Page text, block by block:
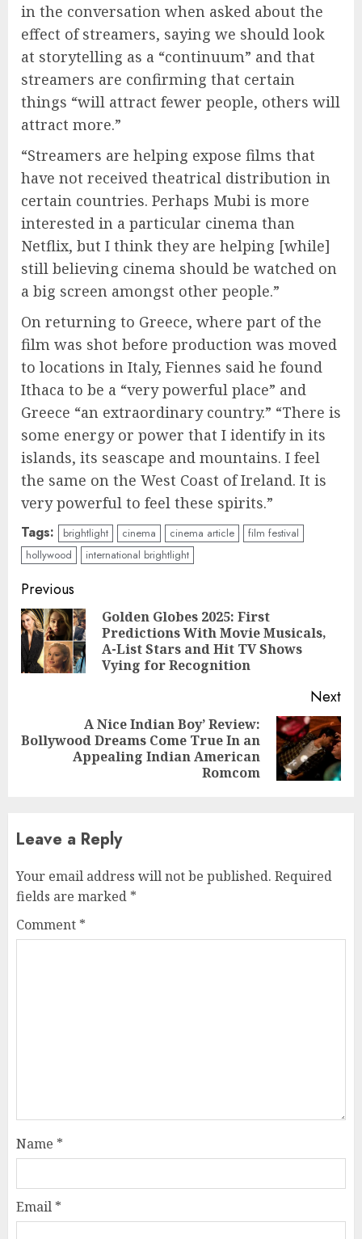
in the conversation when asked about the
effect of streamers, saying we should look
at storytelling as a “continuum” and that
streamers are confirming that certain
things “will attract fewer people, others will
attract more.”
“Streamers are helping expose films that
have not received theatrical distribution in
certain countries. Perhaps Mubi is more
interested in a particular cinema than
Netflix, but I think they are helping [while]
still believing cinema should be watched on
a big screen amongst other people.”
On returning to Greece, where part of the
film was shot before production was moved
to locations in Italy, Fiennes said he found
Ithaca to be a “very powerful place” and
Greece “an extraordinary country.” “There is
some energy or power that I identify in its
islands, its seascape and mountains. I feel
the same on the West Coast of Ireland. It is
very powerful to feel these spirits.”
Tags: brightlight cinema cinema article
film festival
hollywood
international brightlight
Continue
Reading
Previous
Golden Globes 2025: First
Predictions With Movie Musicals,
A-List Stars and Hit TV Shows
Vying for Recognition
Next
Next
A Nice Indian Boy’ Review:
Bollywood Dreams Come True In an
Appealing Indian American
Romcom
Leave a Reply
Your email address will not be published. Required
fields are marked *
Comment *
Name *
Email *